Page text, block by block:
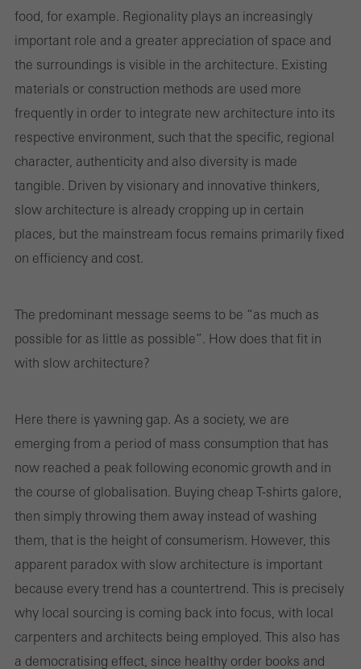
food, for example. Regionality plays an increasingly
important role and a greater appreciation of space and
the surroundings is visible in the architecture. Existing
materials or construction methods are used more
frequently in order to integrate new architecture into its
respective environment, such that the specific, regional
character, authenticity and also diversity is made
tangible. Driven by visionary and innovative thinkers,
slow architecture is already cropping up in certain
places, but the mainstream focus remains primarily fixed
on efficiency and cost.
The predominant message seems to be “as much as
possible for as little as possible”. How does that fit in
with slow architecture?
Here there is yawning gap. As a society, we are
emerging from a period of mass consumption that has
now reached a peak following economic growth and in
the course of globalisation. Buying cheap T-shirts galore,
then simply throwing them away instead of washing
them, that is the height of consumerism. However, this
apparent paradox with slow architecture is important
because every trend has a countertrend. This is precisely
why local sourcing is coming back into focus, with local
carpenters and architects being employed. This also has
a democratising effect, since healthy order books and
Statistical/analysis cookies
These cookies are used for statistical purposes in order to analyse
the use of the website and to optimise our offering through the
evaluation of campaigns we have carried out, for example. These
cookies are used to improve the user-friendliness of the website
and thus the user experience. They collect information about how
the website is used, the number of visits, the average time spent
on the website, and the pages that are called.
Marketing/third-party cookies
personalised and appealing advertisements for individual users.
They do this by “following” users across websites. This also
involves the incorporation of services of third-party providers who
Save